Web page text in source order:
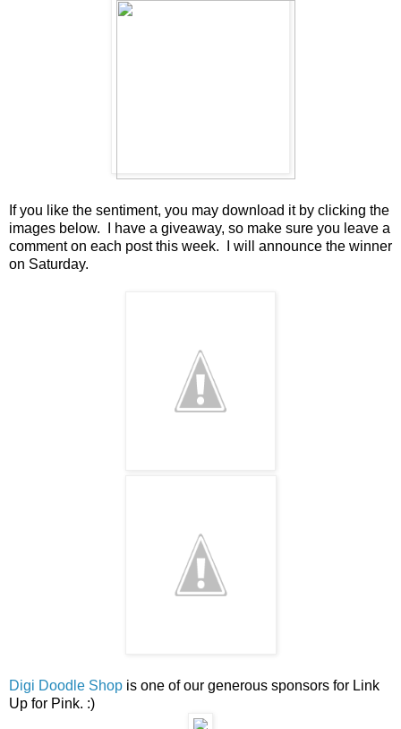
If you like the sentiment, you may download it by clicking the
images below. I have a giveaway, so make sure you leave a
comment on each post this week. I will announce the winner
on Saturday.
Digi Doodle Shop is one of our generous sponsors for Link
Up for Pink. :)